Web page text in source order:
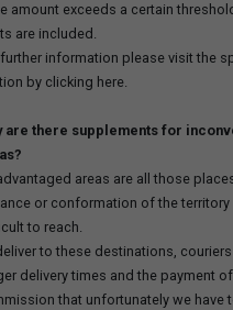
amount exceeds a certain
are included.
information please visit the
by clicking here.
are there supplements for
areas are all those
or conformation of the territory
to reach.
to these destinations,
delivery times and the payment
that unfortunately we have